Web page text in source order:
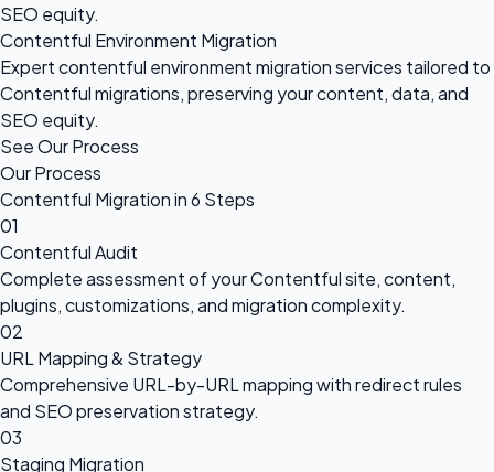
SEO equity.
Contentful Environment Migration
Expert contentful environment migration services tailored to
Contentful migrations, preserving your content, data, and
SEO equity.
See Our Process
Our Process
Contentful Migration in 6 Steps
01
Contentful Audit
Complete assessment of your Contentful site, content,
plugins, customizations, and migration complexity.
02
URL Mapping & Strategy
Comprehensive URL-by-URL mapping with redirect rules
and SEO preservation strategy.
03
Staging Migration